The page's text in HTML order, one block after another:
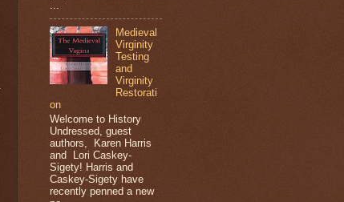
Medieval
Virginity
Testing
and
Virginity
Restorati
on
Welcome to History
Undressed, guest
authors, Karen Harris
and Lori Caskey-
Sigety! Harris and
Caskey-Sigety have
recently penned a new